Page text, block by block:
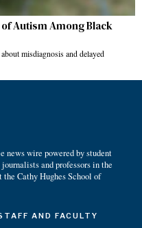
Autism Among Black
misdiagnosis and delayed
news wire powered by student
and professors in the
Cathy Hughes School of
AND FACULTY